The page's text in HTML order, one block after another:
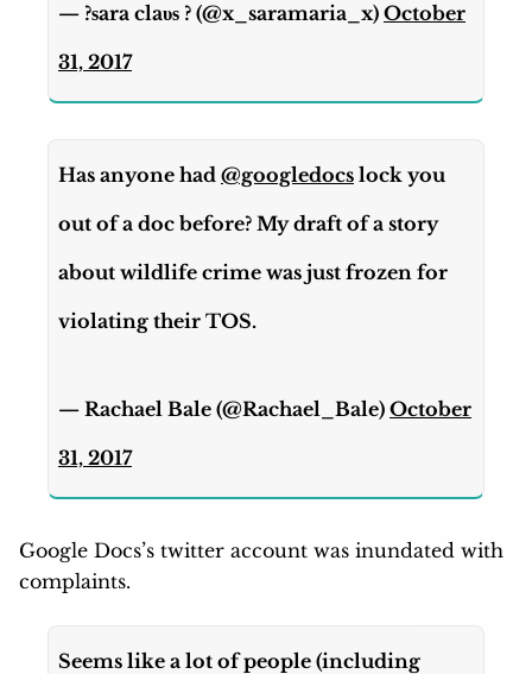
— ?ѕara claυѕ ? (@x_saramaria_x) October
31, 2017
Has anyone had @googledocs lock you
out of a doc before? My draft of a story
about wildlife crime was just frozen for
violating their TOS.
— Rachael Bale (@Rachael_Bale) October
31, 2017
Google Docs’s twitter account was inundated with
complaints.
Seems like a lot of people (including